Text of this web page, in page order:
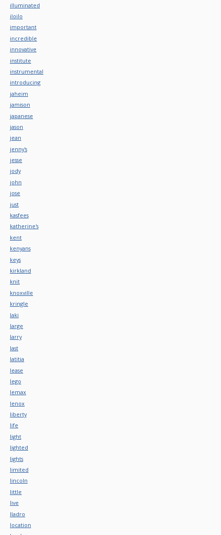
illuminated
iloilo
important
incredible
innovative
institute
instrumental
introducing
jaheim
jamison
japanese
jason
jean
jenny's
jesse
jody
john
jose
just
kasfees
katherine's
kent
kenyans
keys
kirkland
knit
knoxville
kringle
laki
large
larry
last
latitia
lease
lego
lemax
lenox
liberty
life
light
lighted
lights
limited
lincoln
little
live
lladro
location